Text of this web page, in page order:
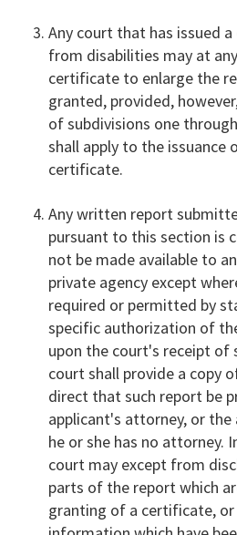
Any court that has issued
from disabilities may at
certificate to enlarge the
granted, provided,
of subdivisions one
shall apply to the issuance
certificate.
Any written report
pursuant to this section is
not be made available to
private agency except
required or permitted by
specific authorization of
upon the court's receipt of
court shall provide a copy
direct that such report be
applicant's attorney, or
he or she has no attorney.
court may except from
parts of the report which
granting of a certificate,